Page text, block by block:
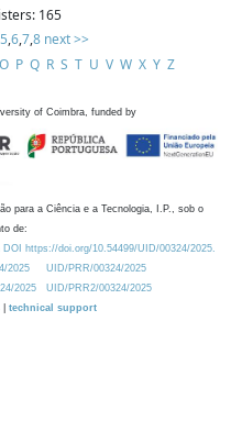
165
5,6,7,8 next >>
O P Q R S T U V W X Y Z
of Coimbra, funded by
para a Ciência e a Tecnologia, I.P., sob o
de:
https://doi.org/10.54499/UID/00324/2025.
2025
UID/PRR/00324/2025
2025
UID/PRR2/00324/2025
technical support